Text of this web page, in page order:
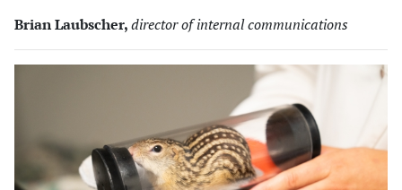
Brian Laubscher,director of internal communications